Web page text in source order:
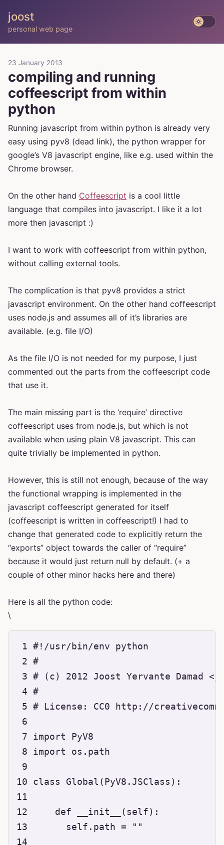
joost
personal web page
23 January 2013
compiling and running
coffeescript from within
python
Running javascript from within python is already very
easy using pyv8 (dead link), the python wrapper for
google’s V8 javascript engine, like e.g. used within the
Chrome browser.
On the other hand Coffeescript is a cool little
language that compiles into javascript. I like it a lot
more then javascript :)
I want to work with coffeescript from within python,
without calling external tools.
The complication is that pyv8 provides a strict
javascript environment. On the other hand coffeescript
uses node.js and assumes all of it’s libraries are
available. (e.g. file I/O)
As the file I/O is not needed for my purpose, I just
commented out the parts from the coffeescript code
that use it.
The main missing part is the ‘require’ directive
coffeescript uses from node.js, but which is not
available when using plain V8 javascript. This can
quite trivially be implemented in python.
However, this is still not enough, because of the way
the functional wrapping is implemented in the
javascript coffeescript generated for itself
(coffeescript is written in coffeescript!) I had to
change that generated code to explicitly return the
“exports” object towards the caller of “require”
because it would just return null by default. (+ a
couple of other minor hacks here and there)
Here is all the python code:
\
1 #!/usr/bin/env python
2 #
3 # (c) 2012 Joost Yervante Damad
4 #
5 # License: CC0 http://
6
7 import PyV8
8 import os.path
9
10 class Global(PyV8.JSClass):
11
12     def __init__(self):
13       self.path = ""
14